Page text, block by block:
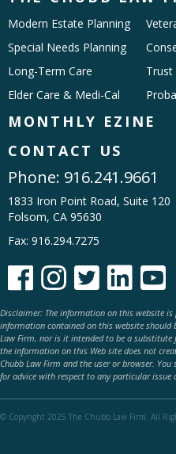
Modern Estate Planning
Special Needs Planning
Long-Term Care
Elder Care & Medi-Cal
Trust
MONTHLY EZINE
CONTACT US
Phone: 916.241.9661
1833 Iron Point Road, Suite 120
Folsom, CA 95630
Fax: 916.294.7275
    
Disclaimer: The information on this website
information contained on this website should
Law Firm, nor is it intended to be a
the information on this Web site does not
Chubb Law Firm and the user or browser.
for advice with respect to any particular issue
© Copyright 2025 The Chubb Law Firm. All